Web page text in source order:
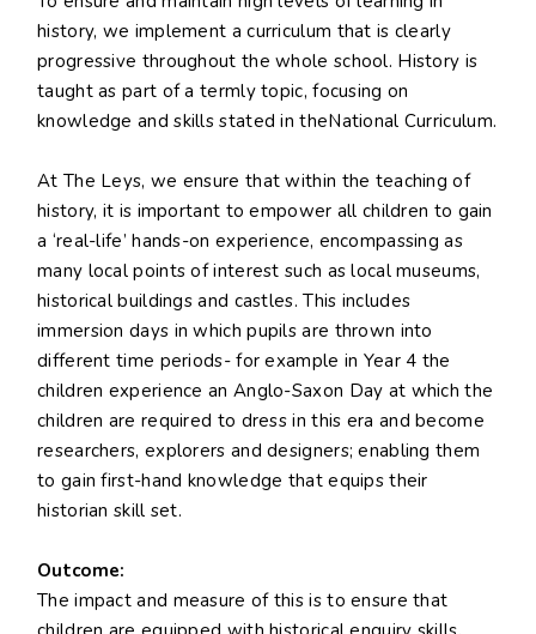
history, we implement a curriculum that is clearly
progressive throughout the whole school. History is
taught as part of a termly topic, focusing on
knowledge and skills stated in theNational Curriculum.
At The Leys, we ensure that within the teaching of
history, it is important to empower all children to gain
a ‘real-life’ hands-on experience, encompassing as
many local points of interest such as local museums,
historical buildings and castles. This includes
immersion days in which pupils are thrown into
different time periods- for example in Year 4 the
children experience an Anglo-Saxon Day at which the
children are required to dress in this era and become
researchers, explorers and designers; enabling them
to gain first-hand knowledge that equips their
historian skill set.
Outcome:
The impact and measure of this is to ensure that